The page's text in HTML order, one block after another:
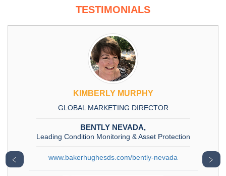
TESTIMONIALS
KIMBERLY MURPHY
GLOBAL MARKETING DIRECTOR
BENTLY NEVADA,
Leading Condition Monitoring & Asset Protection
www.bakerhughesds.com/bently-nevada
﹤ ﹥